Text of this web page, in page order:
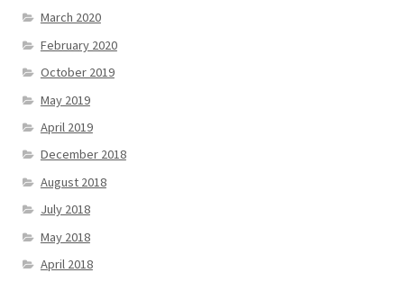
March 2020
February 2020
October 2019
May 2019
April 2019
December 2018
August 2018
July 2018
May 2018
April 2018